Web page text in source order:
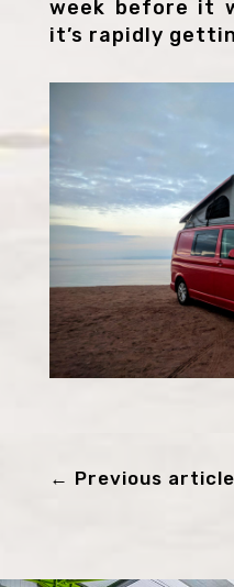
week before it
it’s rapidly
← Previous article